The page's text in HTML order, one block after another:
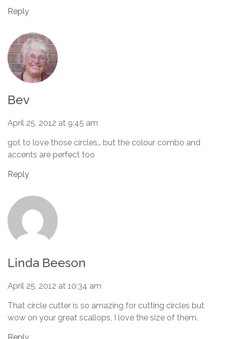
Reply
Bev
April 25, 2012 at 9:45 am
got to love those circles… but the colour combo and
accents are perfect too
Reply
Linda Beeson
April 25, 2012 at 10:34 am
That circle cutter is so amazing for cutting circles but
wow on your great scallops, I love the size of them.